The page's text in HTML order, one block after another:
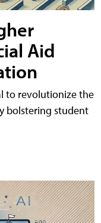
Aid
to revolutionize the
bolstering student